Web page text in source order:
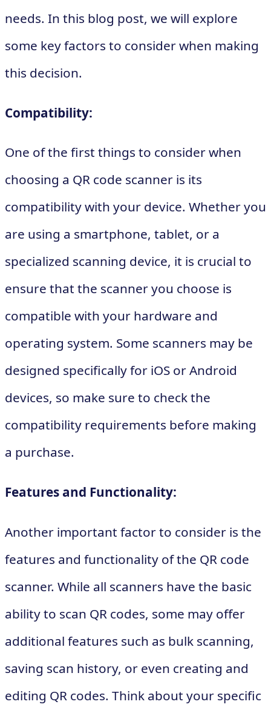
needs. In this blog post, we will explore
some key factors to consider when making
this decision.
Compatibility:
One of the first things to consider when
choosing a QR code scanner is its
compatibility with your device. Whether you
are using a smartphone, tablet, or a
specialized scanning device, it is crucial to
ensure that the scanner you choose is
compatible with your hardware and
operating system. Some scanners may be
designed specifically for iOS or Android
devices, so make sure to check the
compatibility requirements before making
a purchase.
Features and Functionality:
Another important factor to consider is the
features and functionality of the QR code
scanner. While all scanners have the basic
ability to scan QR codes, some may offer
additional features such as bulk scanning,
saving scan history, or even creating and
editing QR codes. Think about your specific